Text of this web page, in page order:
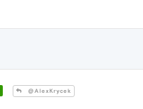
@AlexKrycek